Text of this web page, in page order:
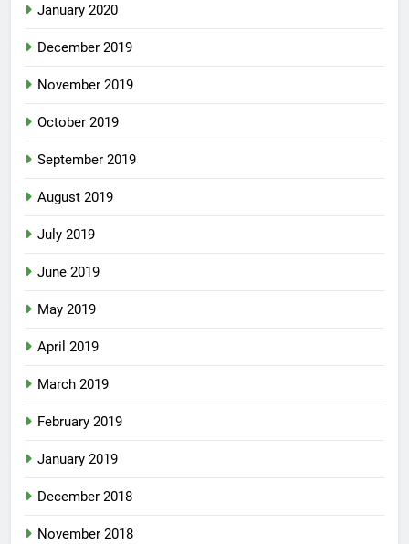
January 2020
December 2019
November 2019
October 2019
September 2019
August 2019
July 2019
June 2019
May 2019
April 2019
March 2019
February 2019
January 2019
December 2018
November 2018